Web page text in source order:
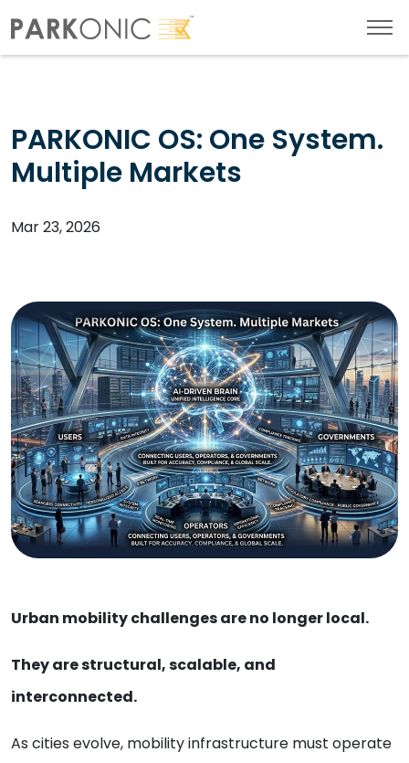
PARKONIC OS: One System.
Multiple Markets
Mar 23, 2026
Urban mobility challenges are no longer local.
They are structural, scalable, and
interconnected.
As cities evolve, mobility infrastructure must operate